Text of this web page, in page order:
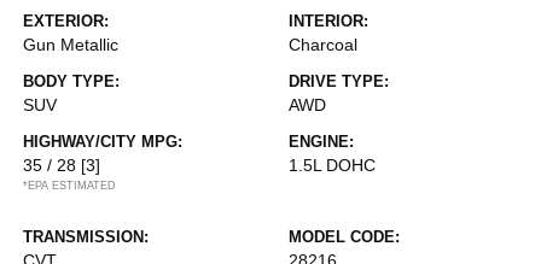
EXTERIOR:
Gun Metallic
INTERIOR:
Charcoal
BODY TYPE:
SUV
DRIVE TYPE:
AWD
HIGHWAY/CITY MPG:
35 / 28 [3]
*EPA ESTIMATED
ENGINE:
1.5L DOHC
TRANSMISSION: MODEL CODE: